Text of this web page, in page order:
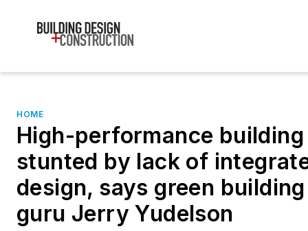
HOME
High-performance building
stunted by lack of
design, says green building
guru Jerry Yudelson